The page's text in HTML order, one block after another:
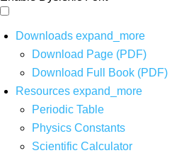
Downloads expand_more
Download Page (PDF)
Download Full Book (PDF)
Resources expand_more
Periodic Table
Physics Constants
Scientific Calculator